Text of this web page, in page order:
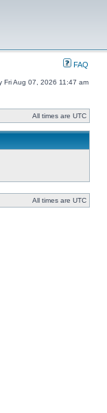
FAQ
Fri Aug 07, 2026 11:47 am
All times are UTC
All times are UTC